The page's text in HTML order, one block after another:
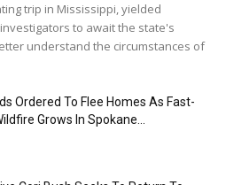
trip in Mississippi, yielded
to await the state's
understand the circumstances of
Ordered To Flee Homes As Fast-
Grows In Spokane...